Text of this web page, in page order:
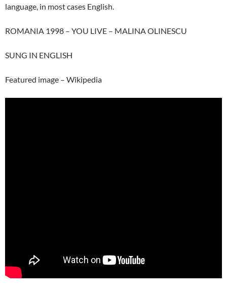
language, in most cases English.
ROMANIA 1998 – YOU LIVE – MALINA OLINESCU
SUNG IN ENGLISH
Featured image – Wikipedia